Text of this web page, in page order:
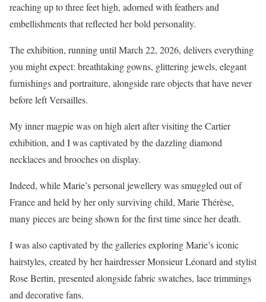
reaching up to three feet high, adorned with feathers and
embellishments that reflected her bold personality.
The exhibition, running until March 22, 2026, delivers everything
you might expect: breathtaking gowns, glittering jewels, elegant
furnishings and portraiture, alongside rare objects that have never
before left Versailles.
My inner magpie was on high alert after visiting the Cartier
exhibition, and I was captivated by the dazzling diamond
necklaces and brooches on display.
Indeed, while Marie’s personal jewellery was smuggled out of
France and held by her only surviving child, Marie Thérèse,
many pieces are being shown for the first time since her death.
I was also captivated by the galleries exploring Marie’s iconic
hairstyles, created by her hairdresser Monsieur Léonard and stylist
Rose Bertin, presented alongside fabric swatches, lace trimmings
and decorative fans.